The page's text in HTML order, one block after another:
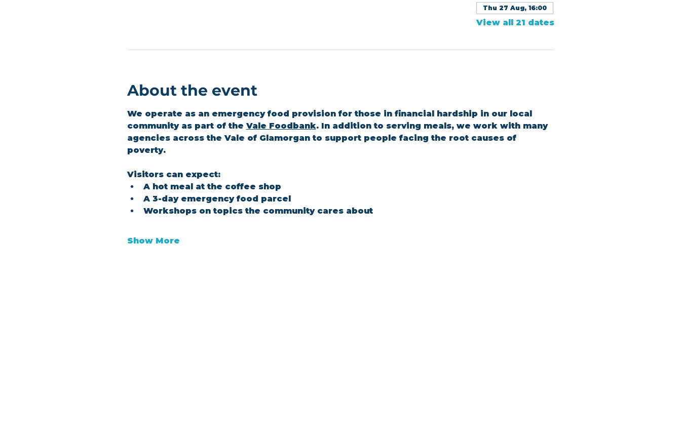
Thu 27 Aug, 16:00
View all 21 dates
About the event
We operate as an emergency food provision for those in financial hardship in our local
community as part of the Vale Foodbank. In addition to serving meals, we work with many
agencies across the Vale of Glamorgan to support people facing the root causes of
poverty.
Visitors can expect:
A hot meal at the coffee shop
A 3-day emergency food parcel
Workshops on topics the community cares about
Show More